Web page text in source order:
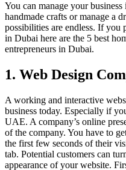
You can manage your
handmade crafts or manage a
possibilities are endless. If you
in Dubai here are the 5 best
entrepreneurs in Dubai.
1. Web Design
A working and interactive
business today. Especially if
UAE. A company’s online
of the company. You have to
the first few seconds of their
tab. Potential customers can
appearance of your website.